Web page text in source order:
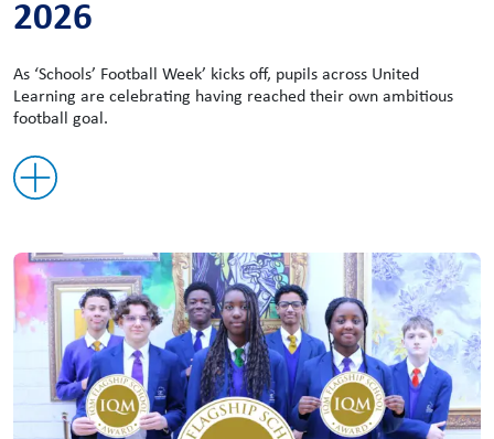
2026
As ‘Schools’ Football Week’ kicks off, pupils across United
Learning are celebrating having reached their own ambitious
football goal.